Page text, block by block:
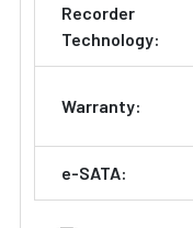
Recorder
Technology:
Warranty:
e-SATA: